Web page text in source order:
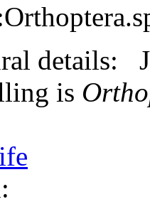
details:
is